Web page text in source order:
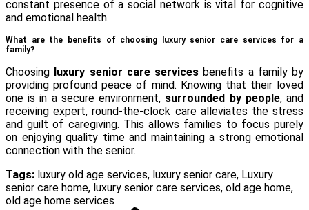
constant presence of a social network is vital for cognitive
and emotional health.
What are the benefits of choosing luxury senior care services for a
family?
Choosing luxury senior care services benefits a family by
providing profound peace of mind. Knowing that their loved
one is in a secure environment, surrounded by people, and
receiving expert, round-the-clock care alleviates the stress
and guilt of caregiving. This allows families to focus purely
on enjoying quality time and maintaining a strong emotional
connection with the senior.
Tags: luxury old age services, luxury senior care, Luxury
senior care home, luxury senior care services, old age home,
old age home services